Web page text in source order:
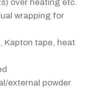
over heating etc.
wrapping for
Kapton tape, heat
external powder